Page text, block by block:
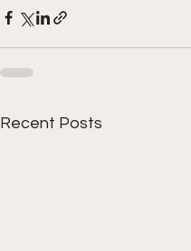
Recent Posts